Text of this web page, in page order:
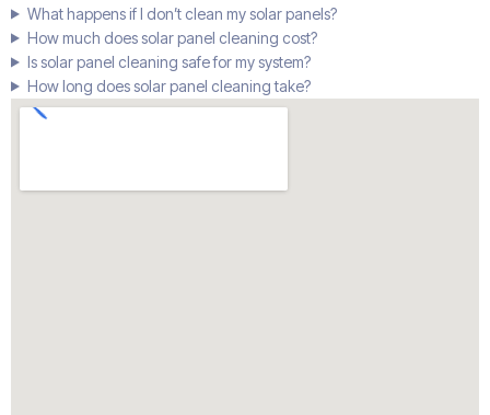
What happens if I don’t clean my solar panels?
How much does solar panel cleaning cost?
Is solar panel cleaning safe for my system?
How long does solar panel cleaning take?